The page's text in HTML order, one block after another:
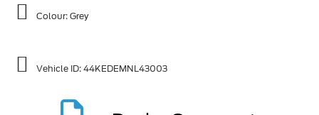
Colour: Grey
Vehicle ID:44KEDEMNL43003